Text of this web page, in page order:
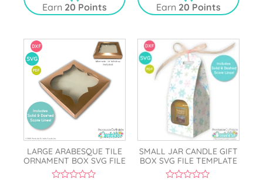
f
5
Earn 20 Points Earn 20 Points
LARGE ARABESQUE TILE
ORNAMENT BOX SVG FILE
SMALL JAR CANDLE GIFT
BOX SVG FILE TEMPLATE